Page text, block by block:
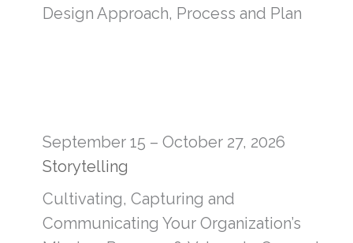
Design Approach, Process and Plan
September 15 – October 27, 2026
Storytelling
Cultivating, Capturing and
Communicating Your Organization’s